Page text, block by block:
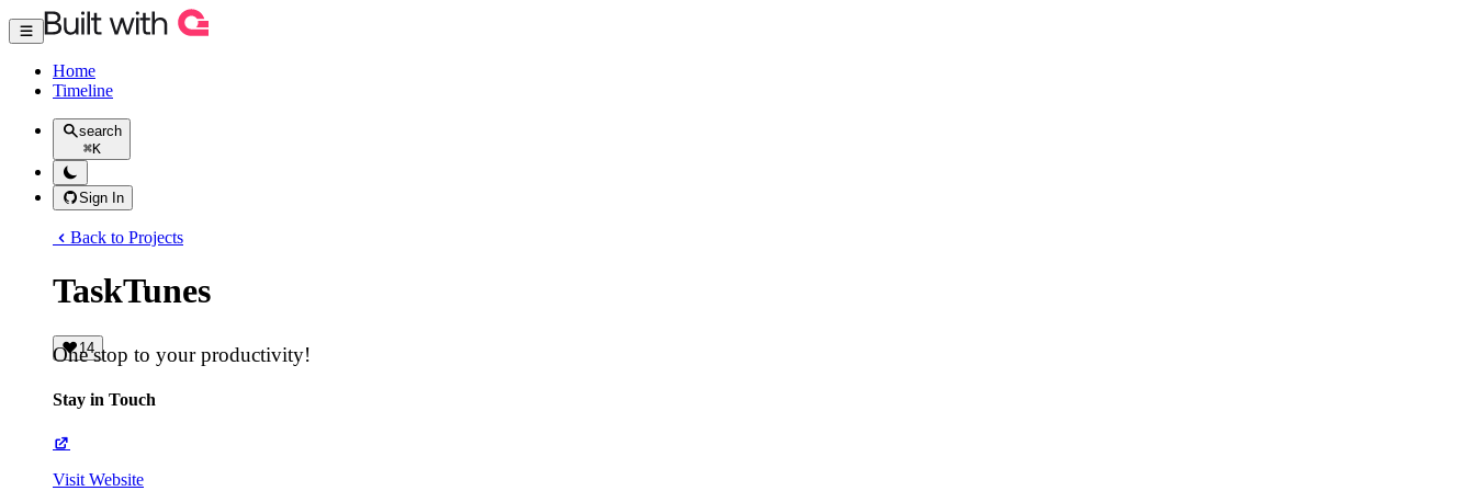
Home
Timeline
search
⌘K
Sign In
Back to Projects
TaskTunes
14
One stop to your productivity!
Stay in Touch
Visit Website